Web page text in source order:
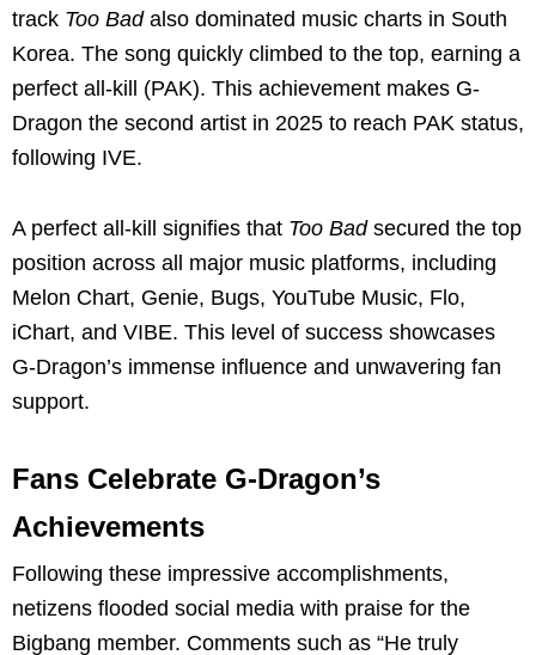
track Too Badalso dominated music charts in South
Korea. The song quickly climbed to the top, earning a
perfect all-kill (PAK). This achievement makes G-
Dragon the second artist in 2025 to reach PAK status,
following IVE.
A perfect all-kill signifies that Too Badsecured the top
position across all major music platforms, including
Melon Chart, Genie, Bugs, YouTube Music, Flo,
iChart, and VIBE. This level of success showcases
G-Dragon’s immense influence and unwavering fan
support.
Fans Celebrate G-Dragon’s
Achievements
Following these impressive accomplishments,
netizens flooded social media with praise for the
Bigbang member. Comments such as “He truly